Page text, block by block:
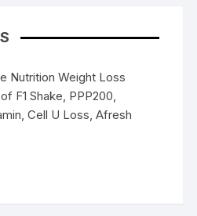
Nutrition Weight Loss
F1 Shake, PPP200,
Cell U Loss, Afresh